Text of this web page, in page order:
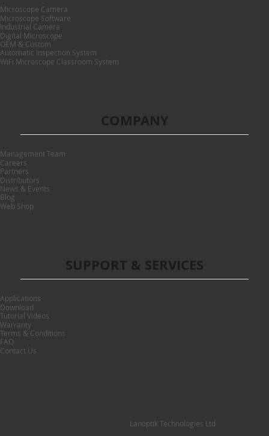
Microscope Camera
Microscope Software
Industrial Camera
Digital Microscope
OEM & Custom
Automatic Inspection System
WiFi Microscope Classroom System
Lanoptik Technologies Ltd
Management Team
Careers
Partners
Distributors
News & Events
Blog
Web Shop
COMPANY
Applications
Download
Tutorial Videos
Warranty
Terms & Conditions
FAQ
Contact Us
SUPPORT & SERVICES